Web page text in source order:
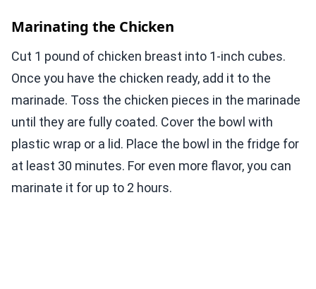
Marinating the Chicken
Cut 1 pound of chicken breast into 1-inch cubes.
Once you have the chicken ready, add it to the
marinade. Toss the chicken pieces in the marinade
until they are fully coated. Cover the bowl with
plastic wrap or a lid. Place the bowl in the fridge for
at least 30 minutes. For even more flavor, you can
marinate it for up to 2 hours.